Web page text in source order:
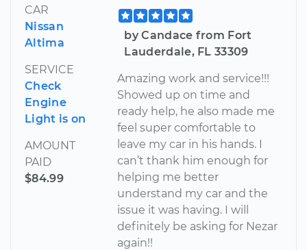
CAR
Nissan
Altima
SERVICE
Check
Engine
Light is on
AMOUNT
PAID
$84.99
by Candace from Fort
Lauderdale, FL 33309
Amazing work and service!!!
Showed up on time and
ready help, he also made me
feel super comfortable to
leave my car in his hands. I
can’t thank him enough for
helping me better
understand my car and the
issue it was having. I will
definitely be asking for Nezar
again!!